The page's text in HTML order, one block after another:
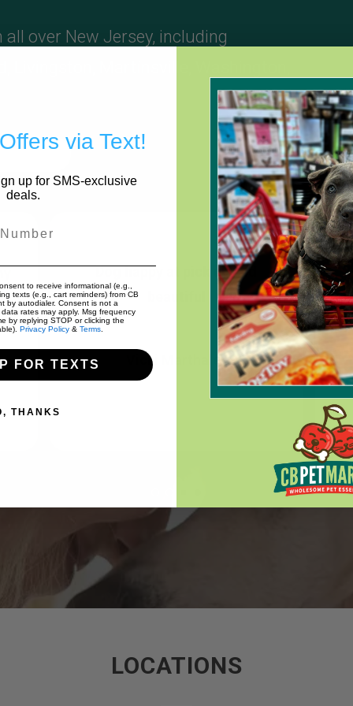
over New Jersey, including
Review
Vicki Marthaler
Dog happy at pick up and
LOCATIONS
via Text!
up for SMS-exclusive
deals.
to receive informational (e.g.,
texts (e.g., cart reminders) from CB
by autodialer. Consent is not a
rates may apply. Msg frequency
by replying STOP or clicking the
Privacy Policy & Terms.
FOR TEXTS
THANKS